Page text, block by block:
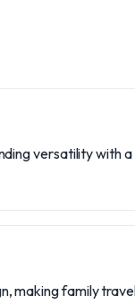
versatility with
making family